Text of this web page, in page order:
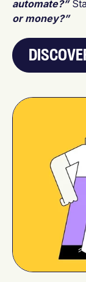
automate?”
or money?”